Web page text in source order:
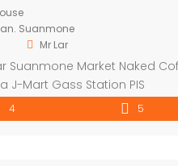
Suanmone
Mr Lar
Suanmone Market Naked
J-Mart Gass Station PIS
4 5